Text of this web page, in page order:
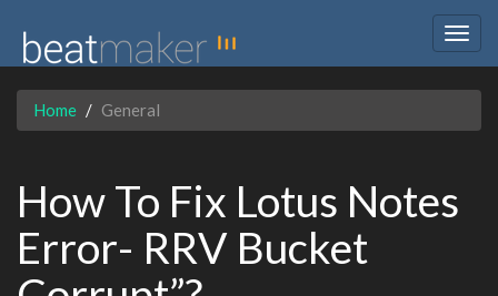
Home General
How To Fix Lotus Notes
Error- RRV Bucket